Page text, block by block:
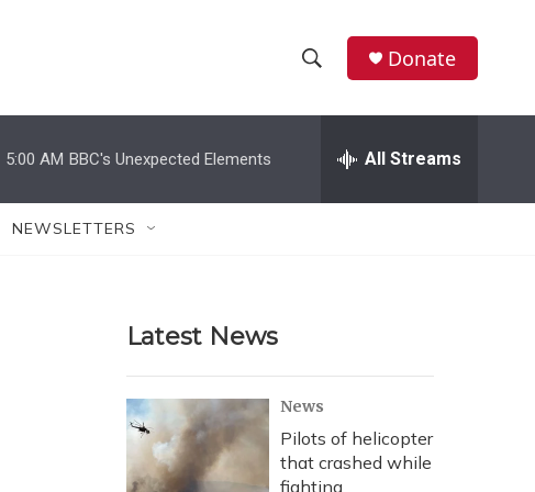
h
w
r
c
h
e
h
Donate
5:00 AM BBC's Unexpected Elements All Streams
NEWSLETTERS
Latest News
News
Pilots of helicopter
that crashed while
fighting